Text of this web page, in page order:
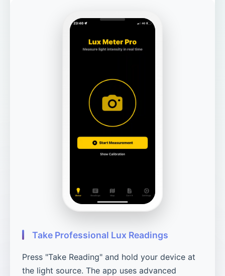
Take Professional Lux Readings
Press "Take Reading" and hold your device at
the light source. The app uses advanced